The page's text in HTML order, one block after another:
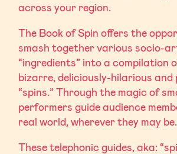
across your region.
The Book of Spin offers the
smash together various socio-
“ingredients” into a compilation
bizarre, deliciously-hilarious and
“spins.” Through the magic of
performers guide audience
real world, wherever they may be.
These telephonic guides, aka: